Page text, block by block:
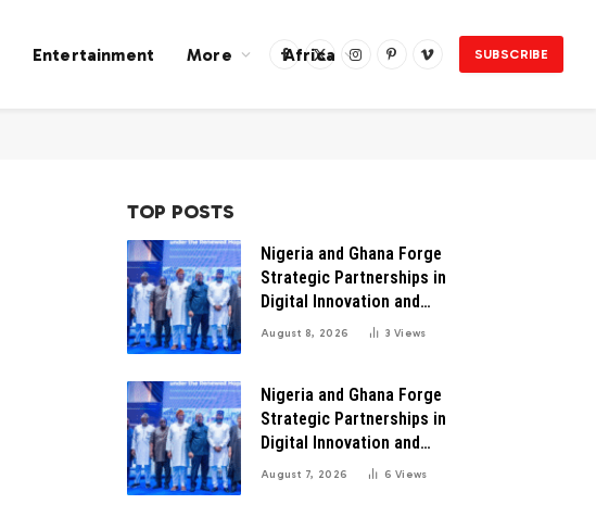
Entertainment More Africa
Facebook
X
InstagramPinterestVimeo
SUBSCRIBE
TOP POSTS
Nigeria and Ghana Forge
Strategic Partnerships in
Digital Innovation and
Technology for Economic
August 8, 2026 3Views
Nigeria and Ghana Forge
Strategic Partnerships in
Digital Innovation and
Technology for Economic
August 7, 2026 6Views